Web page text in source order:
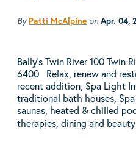
By Patti McAlpine on Apr. 04,
Bally's Twin River 100 Twin
6400 Relax, renew and
recent addition, Spa Light
traditional bath houses,
saunas, heated & chilled
therapies, dining and